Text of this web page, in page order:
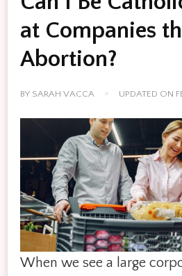
at Companies
Abortion?
BY SARAH VACCA UPDATED ON
When we see a large